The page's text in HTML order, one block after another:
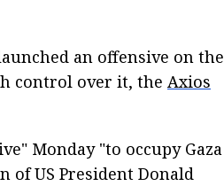
an offensive on the
control over it, the Axios
Monday "to occupy Gaza
US President Donald